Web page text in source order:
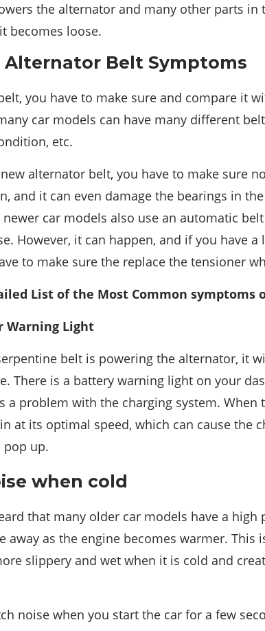
the alternator and many other parts in
becomes loose.
Alternator Belt Symptoms
you have to make sure and compare it
car models can have many different
etc.
alternator belt, you have to make sure
and it can even damage the bearings in
car models also use an automatic
However, it can happen, and if you have
to make sure the replace the tensioner
List of the Most Common symptoms
Warning Light
belt is powering the alternator, it
There is a battery warning light on your
a problem with the charging system. When
at its optimal speed, which can cause the
up.
when cold
that many older car models have a
away as the engine becomes warmer. This
slippery and wet when it is cold and
noise when you start the car for a few